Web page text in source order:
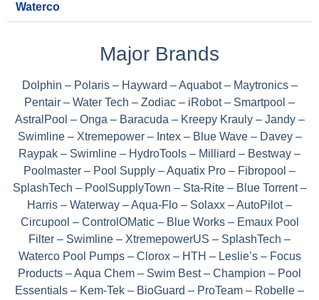
Waterco
Major Brands
Dolphin – Polaris – Hayward – Aquabot – Maytronics –
Pentair – Water Tech – Zodiac – iRobot – Smartpool –
AstralPool – Onga – Baracuda – Kreepy Krauly – Jandy –
Swimline – Xtremepower – Intex – Blue Wave – Davey –
Raypak – Swimline – HydroTools – Milliard – Bestway –
Poolmaster – Pool Supply – Aquatix Pro – Fibropool –
SplashTech – PoolSupplyTown – Sta-Rite – Blue Torrent –
Harris – Waterway – Aqua-Flo – Solaxx – AutoPilot –
Circupool – ControlOMatic – Blue Works – Emaux Pool
Filter – Swimline – XtremepowerUS – SplashTech –
Waterco Pool Pumps – Clorox – HTH – Leslie’s – Focus
Products – Aqua Chem – Swim Best – Champion – Pool
Essentials – Kem-Tek – BioGuard – ProTeam – Robelle –